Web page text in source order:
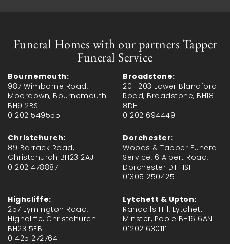
Funeral Homes with our partners Tapper
Funeral Service
Bournemouth:
987 Wimborne Road,
Moordown, Bournemouth
BH9 2BS
01202 549555
Broadstone:
201-203 Lower Blandford
Road, Broadstone, BH18
8DH
01202 694449
Christchurch:
89 Barrack Road,
Christchurch BH23 2AJ
01202 478887
Dorchester:
Woods & Tapper Funeral
Service, 6 Albert Road,
Dorchester DT1 1SF
01305 250425
Highcliffe:
257 Lymington Road,
Highcliffe, Christchurch
BH23 5EB
01425 272764
Lytchett & Upton:
Randalls Hill, Lytchett
Minster, Poole BH16 6AN
01202 630111